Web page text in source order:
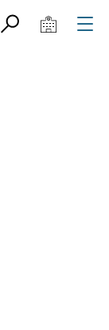
サイト内検索学校教育関